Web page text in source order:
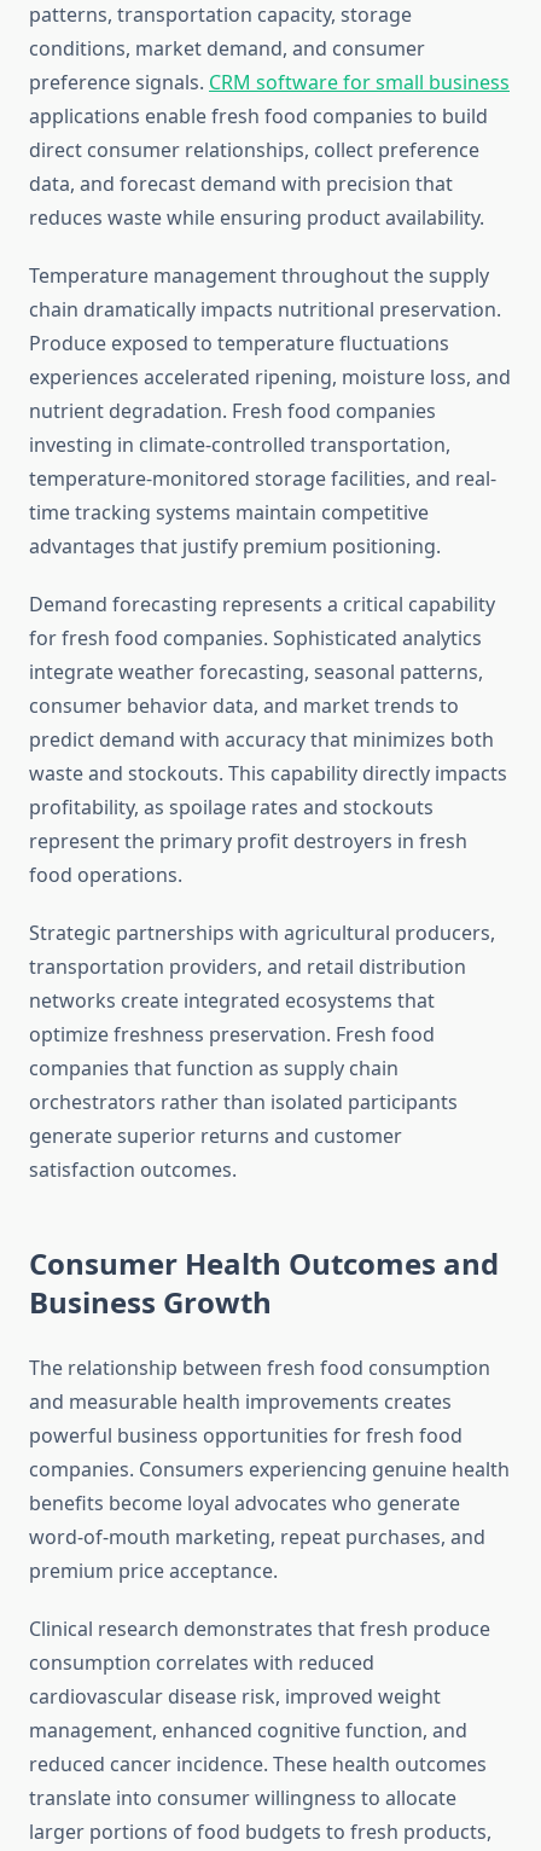
patterns, transportation capacity, storage
conditions, market demand, and consumer
preference signals. CRM software for small business
applications enable fresh food companies to build
direct consumer relationships, collect preference
data, and forecast demand with precision that
reduces waste while ensuring product availability.
Temperature management throughout the supply
chain dramatically impacts nutritional preservation.
Produce exposed to temperature fluctuations
experiences accelerated ripening, moisture loss, and
nutrient degradation. Fresh food companies
investing in climate-controlled transportation,
temperature-monitored storage facilities, and real-
time tracking systems maintain competitive
advantages that justify premium positioning.
Demand forecasting represents a critical capability
for fresh food companies. Sophisticated analytics
integrate weather forecasting, seasonal patterns,
consumer behavior data, and market trends to
predict demand with accuracy that minimizes both
waste and stockouts. This capability directly impacts
profitability, as spoilage rates and stockouts
represent the primary profit destroyers in fresh
food operations.
Strategic partnerships with agricultural producers,
transportation providers, and retail distribution
networks create integrated ecosystems that
optimize freshness preservation. Fresh food
companies that function as supply chain
orchestrators rather than isolated participants
generate superior returns and customer
satisfaction outcomes.
Consumer Health Outcomes and
Business Growth
The relationship between fresh food consumption
and measurable health improvements creates
powerful business opportunities for fresh food
companies. Consumers experiencing genuine health
benefits become loyal advocates who generate
word-of-mouth marketing, repeat purchases, and
premium price acceptance.
Clinical research demonstrates that fresh produce
consumption correlates with reduced
cardiovascular disease risk, improved weight
management, enhanced cognitive function, and
reduced cancer incidence. These health outcomes
translate into consumer willingness to allocate
larger portions of food budgets to fresh products,